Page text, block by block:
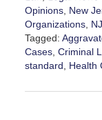
Opinions, New
Organizations,
Tagged:
Cases, Criminal
standard
Health
March